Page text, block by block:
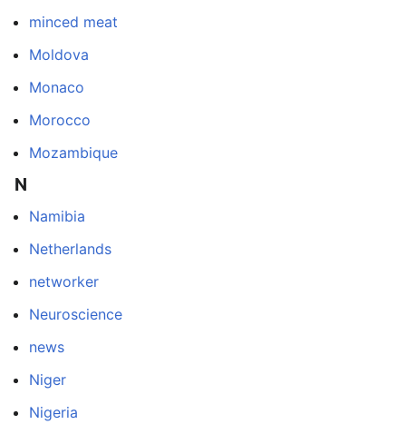
minced meat
Moldova
Monaco
Morocco
Mozambique
N
Namibia
Netherlands
networker
Neuroscience
news
Niger
Nigeria